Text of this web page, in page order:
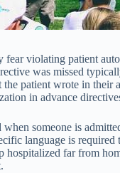
violating patient
was missed
patient wrote in
in advance
someone is
language is
hospitalized far from